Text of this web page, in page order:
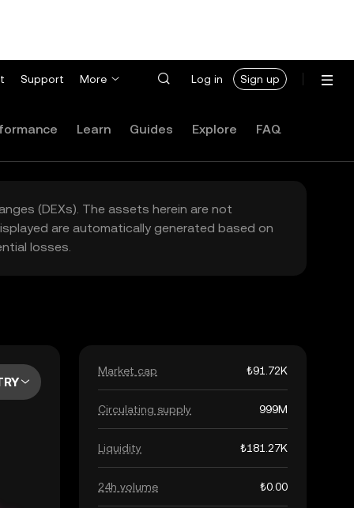
Support More Log in Sign up
Learn Guides Explore FAQ
(DEXs). The assets herein are not
are automatically generated based on
losses.
Market cap ₺91.72K
Circulating supply 999M
Liquidity ₺181.27K
24h volume ₺0.00